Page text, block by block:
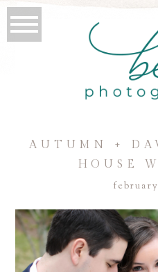
AUTUMN +
HOUSE